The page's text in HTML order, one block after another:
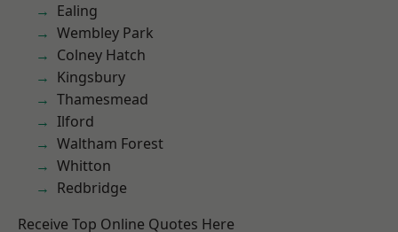
Ealing
Wembley Park
Colney Hatch
Kingsbury
Thamesmead
Ilford
Waltham Forest
Whitton
Redbridge
Receive Top Online Quotes Here